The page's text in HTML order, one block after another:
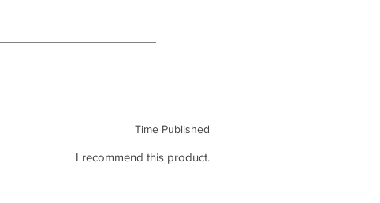
Time Published
I recommend this product.